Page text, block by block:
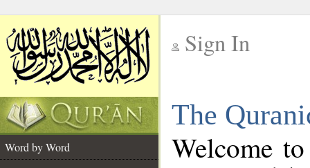
Sign In
The
Word by Word
Welcome